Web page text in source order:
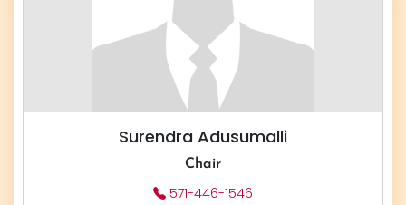
Surendra Adusumalli
Chair
571-446-1546